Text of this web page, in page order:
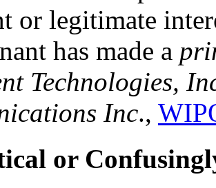
or legitimate
has made a
Technologies,
Inc.,
or